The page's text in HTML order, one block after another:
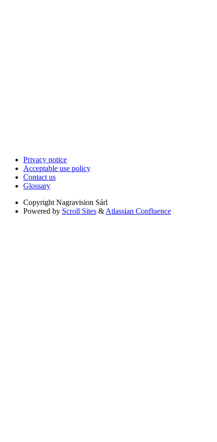
Privacy notice
Acceptable use policy
Contact us
Glossary
Copyright Nagravision Sárl
Powered by Scroll Sites & Atlassian Confluence